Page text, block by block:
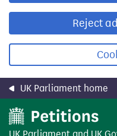
Reject
UK Parliament home